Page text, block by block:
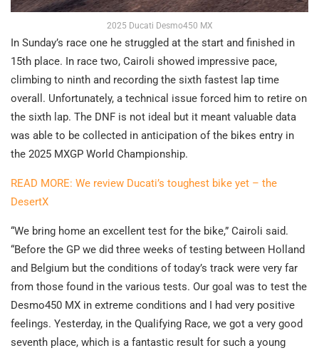
2025 Ducati Desmo450 MX
In Sunday’s race one he struggled at the start and finished in
15th place. In race two, Cairoli showed impressive pace,
climbing to ninth and recording the sixth fastest lap time
overall. Unfortunately, a technical issue forced him to retire on
the sixth lap. The DNF is not ideal but it meant valuable data
was able to be collected in anticipation of the bikes entry in
the 2025 MXGP World Championship.
READ MORE: We review Ducati’s toughest bike yet – the
DesertX
“We bring home an excellent test for the bike,” Cairoli said.
“Before the GP we did three weeks of testing between Holland
and Belgium but the conditions of today’s track were very far
from those found in the various tests. Our goal was to test the
Desmo450 MX in extreme conditions and I had very positive
feelings. Yesterday, in the Qualifying Race, we got a very good
seventh place, which is a fantastic result for such a young